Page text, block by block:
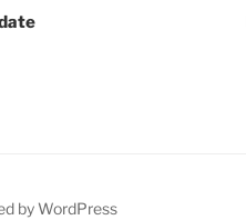
by WordPress